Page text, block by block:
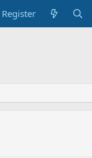
Register